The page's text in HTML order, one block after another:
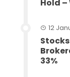
Hold
12
33%